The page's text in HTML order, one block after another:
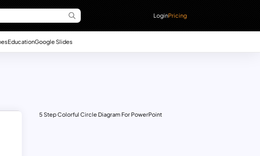
LoginPricing
EducationGoogle Slides
5 Step Colorful Circle Diagram For PowerPoint